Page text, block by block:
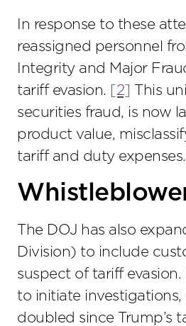
In response to these
reassigned personnel
Integrity and Major
tariff evasion. [2] This
securities fraud, is now
product value,
tariff and duty expenses.
The DOJ has also
Division) to include
suspect of tariff evasion.
to initiate
doubled since Trump’s